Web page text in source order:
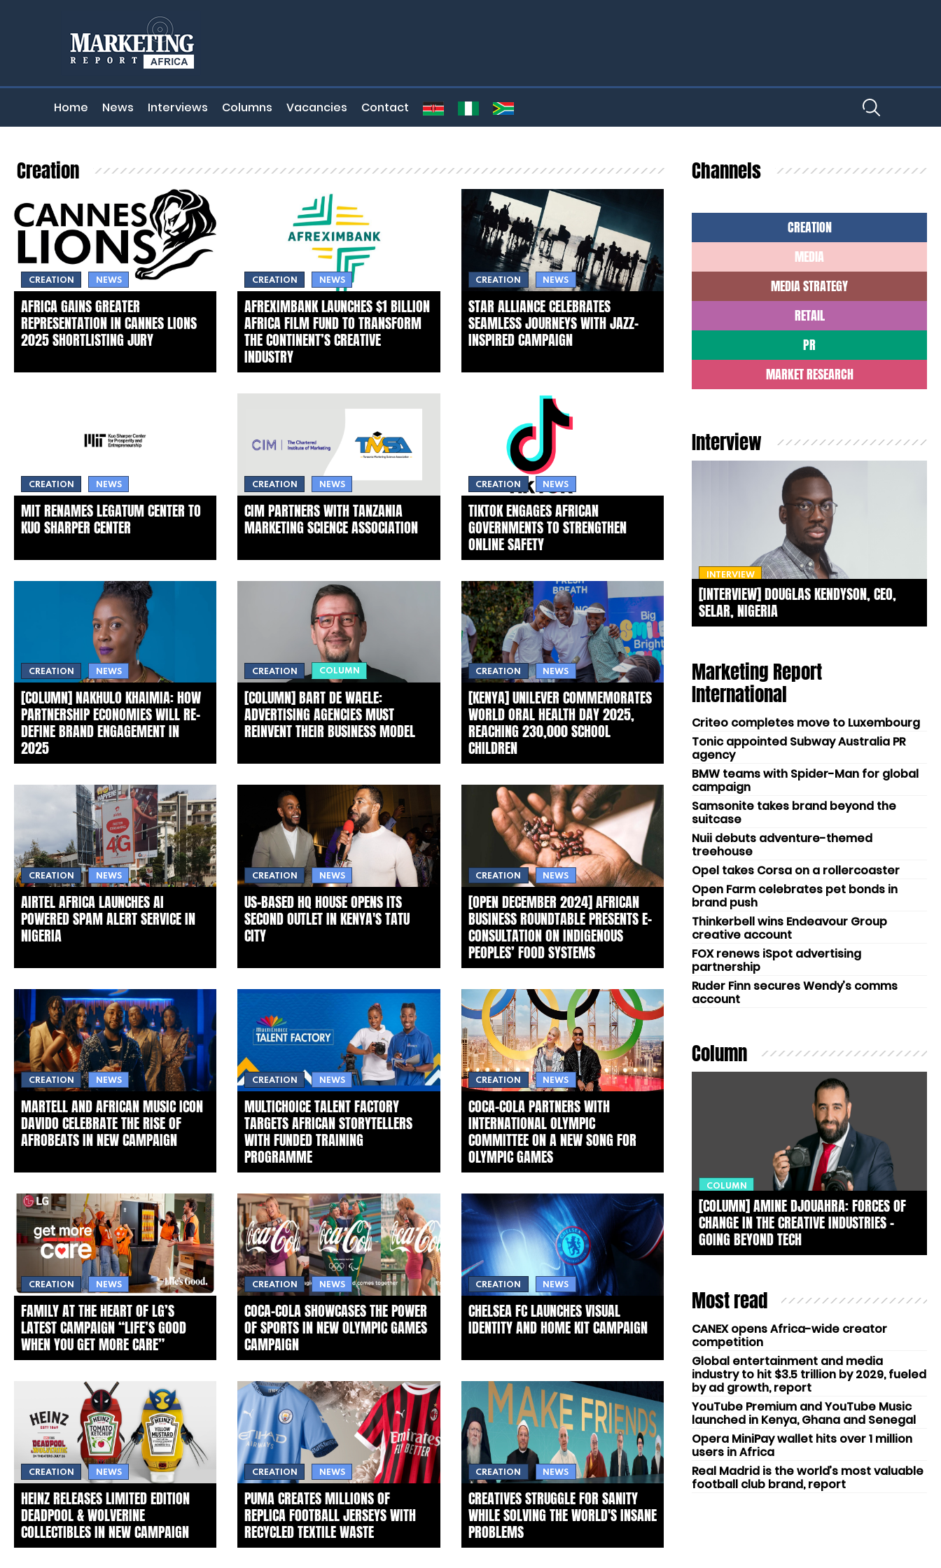
Home News Interviews Columns Vacancies Contact
Creation
CREATION NEWS
AFRICA GAINS GREATER
REPRESENTATION IN CANNES LIONS
2025 SHORTLISTING JURY
CREATION NEWS
AFREXIMBANK LAUNCHES $1 BILLION
AFRICA FILM FUND TO TRANSFORM
THE CONTINENT’S CREATIVE
INDUSTRY
CREATION NEWS
STAR ALLIANCE CELEBRATES
SEAMLESS JOURNEYS WITH JAZZ-
INSPIRED CAMPAIGN
CREATION NEWS
MIT RENAMES LEGATUM CENTER TO
KUO SHARPER CENTER
CREATION NEWS
CIM PARTNERS WITH TANZANIA
MARKETING SCIENCE ASSOCIATION
CREATION NEWS
TIKTOK ENGAGES AFRICAN
GOVERNMENTS TO STRENGTHEN
ONLINE SAFETY
CREATION NEWS
[COLUMN] NAKHULO KHAIMIA: HOW
PARTNERSHIP ECONOMIES WILL RE-
DEFINE BRAND ENGAGEMENT IN
2025
CREATION COLUMN
[COLUMN] BART DE WAELE:
ADVERTISING AGENCIES MUST
REINVENT THEIR BUSINESS MODEL
CREATION NEWS
[KENYA] UNILEVER COMMEMORATES
WORLD ORAL HEALTH DAY 2025,
REACHING 230,000 SCHOOL
CHILDREN
CREATION NEWS
AIRTEL AFRICA LAUNCHES AI
POWERED SPAM ALERT SERVICE IN
NIGERIA
CREATION NEWS
US-BASED HQ HOUSE OPENS ITS
SECOND OUTLET IN KENYA'S TATU
CITY
CREATION NEWS
[OPEN DECEMBER 2024] AFRICAN
BUSINESS ROUNDTABLE PRESENTS E-
CONSULTATION ON INDIGENOUS
PEOPLES’ FOOD SYSTEMS
CREATION NEWS
MARTELL AND AFRICAN MUSIC ICON
DAVIDO CELEBRATE THE RISE OF
AFROBEATS IN NEW CAMPAIGN
CREATION NEWS
MULTICHOICE TALENT FACTORY
TARGETS AFRICAN STORYTELLERS
WITH FUNDED TRAINING
PROGRAMME
CREATION NEWS
COCA‑COLA PARTNERS WITH
INTERNATIONAL OLYMPIC
COMMITTEE ON A NEW SONG FOR
OLYMPIC GAMES
CREATION NEWS
FAMILY AT THE HEART OF LG’S
LATEST CAMPAIGN “LIFE’S GOOD
WHEN YOU GET MORE CARE”
CREATION NEWS
COCA‑COLA SHOWCASES THE POWER
OF SPORTS IN NEW OLYMPIC GAMES
CAMPAIGN
CREATION NEWS
CHELSEA FC LAUNCHES VISUAL
IDENTITY AND HOME KIT CAMPAIGN
CREATION NEWS
HEINZ RELEASES LIMITED EDITION
DEADPOOL & WOLVERINE
COLLECTIBLES IN NEW CAMPAIGN
CREATION NEWS
PUMA CREATES MILLIONS OF
REPLICA FOOTBALL JERSEYS WITH
RECYCLED TEXTILE WASTE
CREATION NEWS
CREATIVES STRUGGLE FOR SANITY
WHILE SOLVING THE WORLD'S INSANE
PROBLEMS
Channels
CREATION
MEDIA
MEDIA STRATEGY
RETAIL
PR
MARKET RESEARCH
Interview
INTERVIEW
[INTERVIEW] DOUGLAS KENDYSON, CEO,
SELAR, NIGERIA
Marketing Report
International
Criteo completes move to Luxembourg
Tonic appointed Subway Australia PR
agency
BMW teams with Spider-Man for global
campaign
Samsonite takes brand beyond the
suitcase
Nuii debuts adventure-themed
treehouse
Opel takes Corsa on a rollercoaster
Open Farm celebrates pet bonds in
brand push
Thinkerbell wins Endeavour Group
creative account
FOX renews iSpot advertising
partnership
Ruder Finn secures Wendy’s comms
account
Column
COLUMN
[COLUMN] AMINE DJOUAHRA: FORCES OF
CHANGE IN THE CREATIVE INDUSTRIES –
GOING BEYOND TECH
Most read
CANEX opens Africa-wide creator
competition
Global entertainment and media
industry to hit $3.5 trillion by 2029, fueled
by ad growth, report
YouTube Premium and YouTube Music
launched in Kenya, Ghana and Senegal
Opera MiniPay wallet hits over 1 million
users in Africa
Real Madrid is the world’s most valuable
football club brand, report